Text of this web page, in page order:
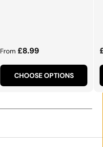
Regular price
From £8.99
CHOOSE OPTIONS